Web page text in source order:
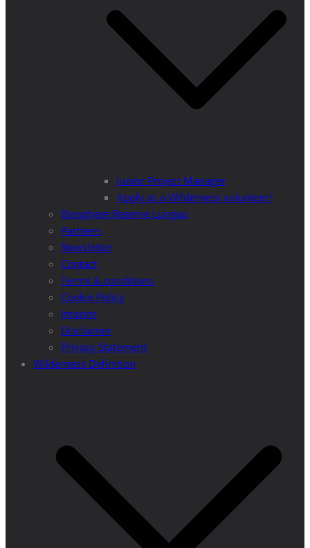
Junior Project Manager
Apply as a Wilderness volunteer!
Biosphere Reserve Lungau
Partners
Newsletter
Contact
Terms & conditions
Cookie Policy
Imprint
Disclaimer
Privacy Statement
Wilderness Definition